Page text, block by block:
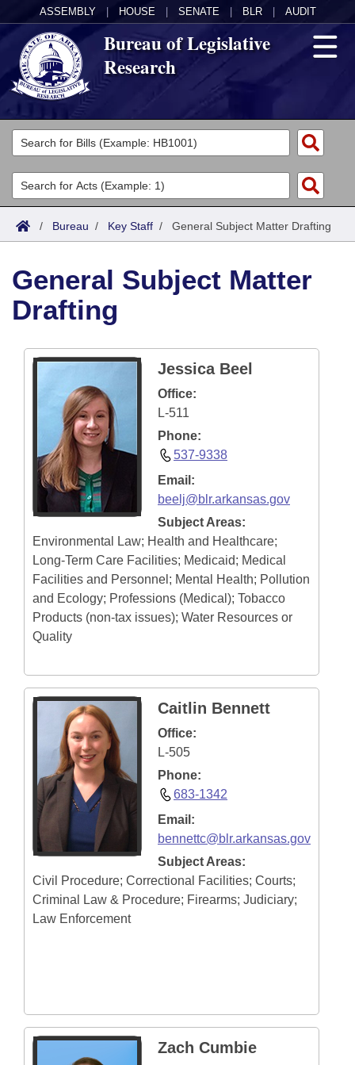
ASSEMBLY HOUSE SENATE BLR AUDIT
Bureau of Legislative
Research
General Information
Director's Office
Key Staff
Divisions
Admin Services
Legal
Information Technology
Publications
/ Bureau / Key Staff / General Subject Matter Drafting
General Subject Matter
Drafting
Jessica Beel
Office:
L-511
Phone:
537-9338
Email:
beelj@blr.arkansas.gov
Subject Areas:
Environmental Law; Health and Healthcare;
Long-Term Care Facilities; Medicaid; Medical
Facilities and Personnel; Mental Health; Pollution
and Ecology; Professions (Medical); Tobacco
Products (non-tax issues); Water Resources or
Quality
Caitlin Bennett
Office:
L-505
Phone:
683-1342
Email:
bennettc@blr.arkansas.gov
Subject Areas:
Civil Procedure; Correctional Facilities; Courts;
Criminal Law & Procedure; Firearms; Judiciary;
Law Enforcement
Zach Cumbie